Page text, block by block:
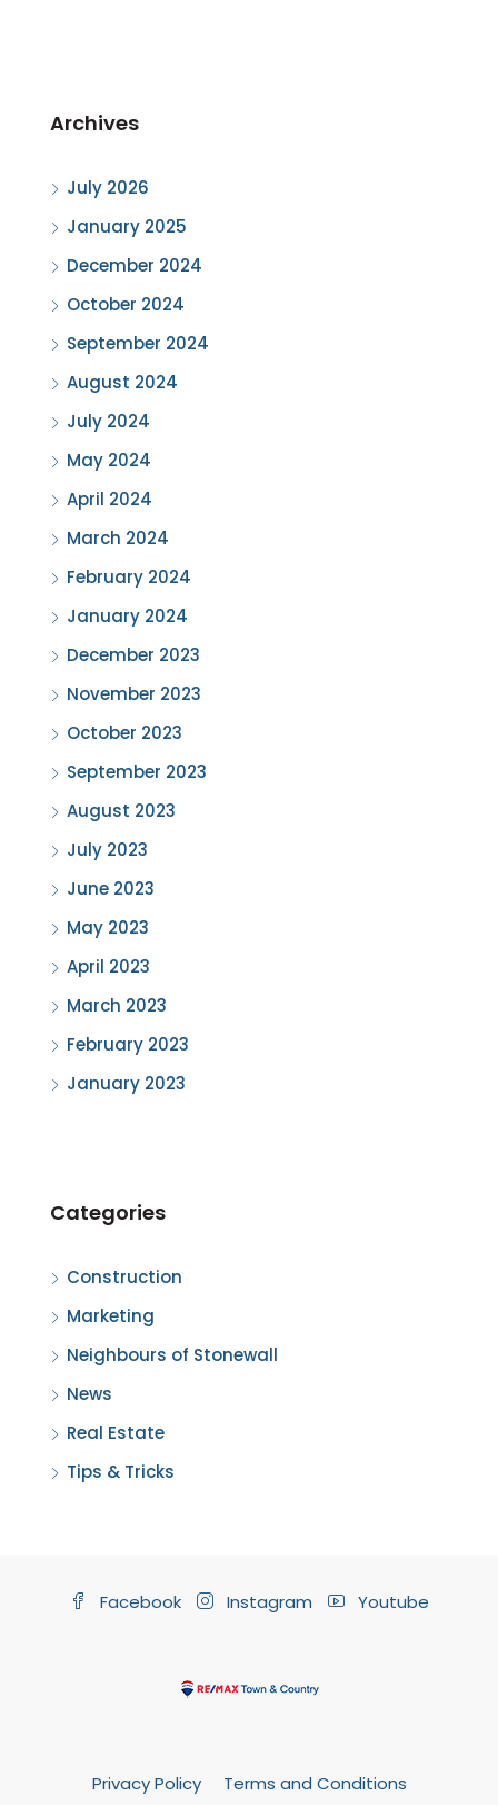
Archives
July 2026
January 2025
December 2024
October 2024
September 2024
August 2024
July 2024
May 2024
April 2024
March 2024
February 2024
January 2024
December 2023
November 2023
October 2023
September 2023
August 2023
July 2023
June 2023
May 2023
April 2023
March 2023
February 2023
January 2023
Categories
Construction
Marketing
Neighbours of Stonewall
News
Real Estate
Tips & Tricks
Facebook Instagram Youtube
Privacy Policy Terms and Conditions